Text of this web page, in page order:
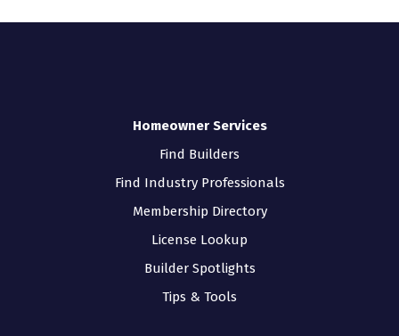
Homeowner Services
Find Builders
Find Industry Professionals
Membership Directory
License Lookup
Builder Spotlights
Tips & Tools